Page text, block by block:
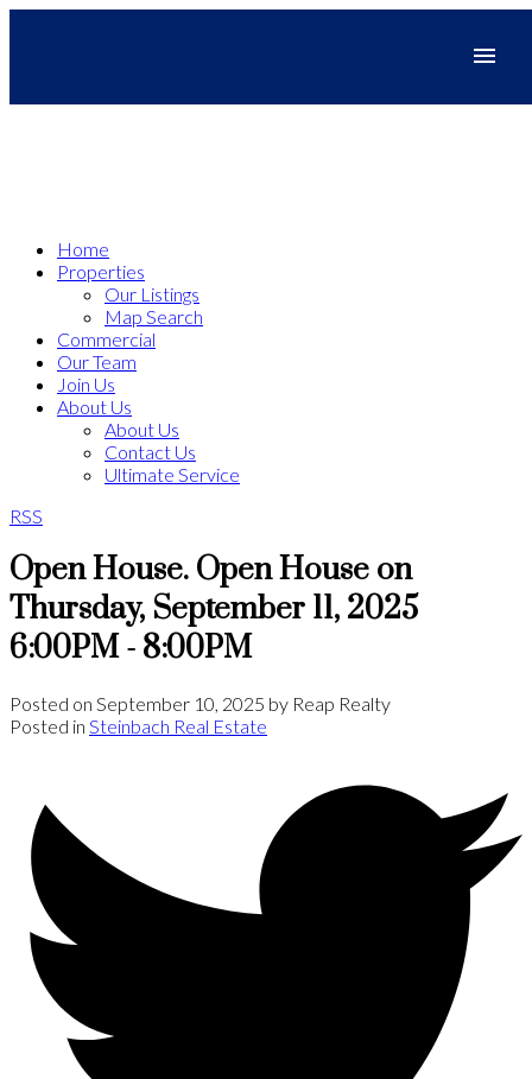
Home
Properties
Our Listings
Map Search
Commercial
Our Team
Join Us
About Us
About Us
Contact Us
Ultimate Service
RSS
Open House. Open House on
Thursday, September 11, 2025
6:00PM - 8:00PM
Posted on September 10, 2025 by Reap Realty
Posted in Steinbach Real Estate